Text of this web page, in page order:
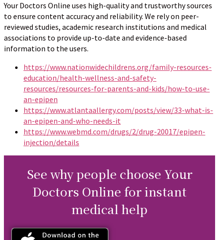
Your Doctors Online uses high-quality and trustworthy sources
to ensure content accuracy and reliability. We rely on peer-
reviewed studies, academic research institutions and medical
associations to provide up-to-date and evidence-based
information to the users.
https://www.nationwidechildrens.org/family-resources-
education/health-wellness-and-safety-
resources/resources-for-parents-and-kids/how-to-use-
an-epipen
https://www.atlantaallergy.com/posts/view/33-what-is-
an-epipen-and-who-needs-it
https://www.webmd.com/drugs/2/drug-20017/epipen-
injection/details
See why people choose Your
Doctors Online for instant
medical help